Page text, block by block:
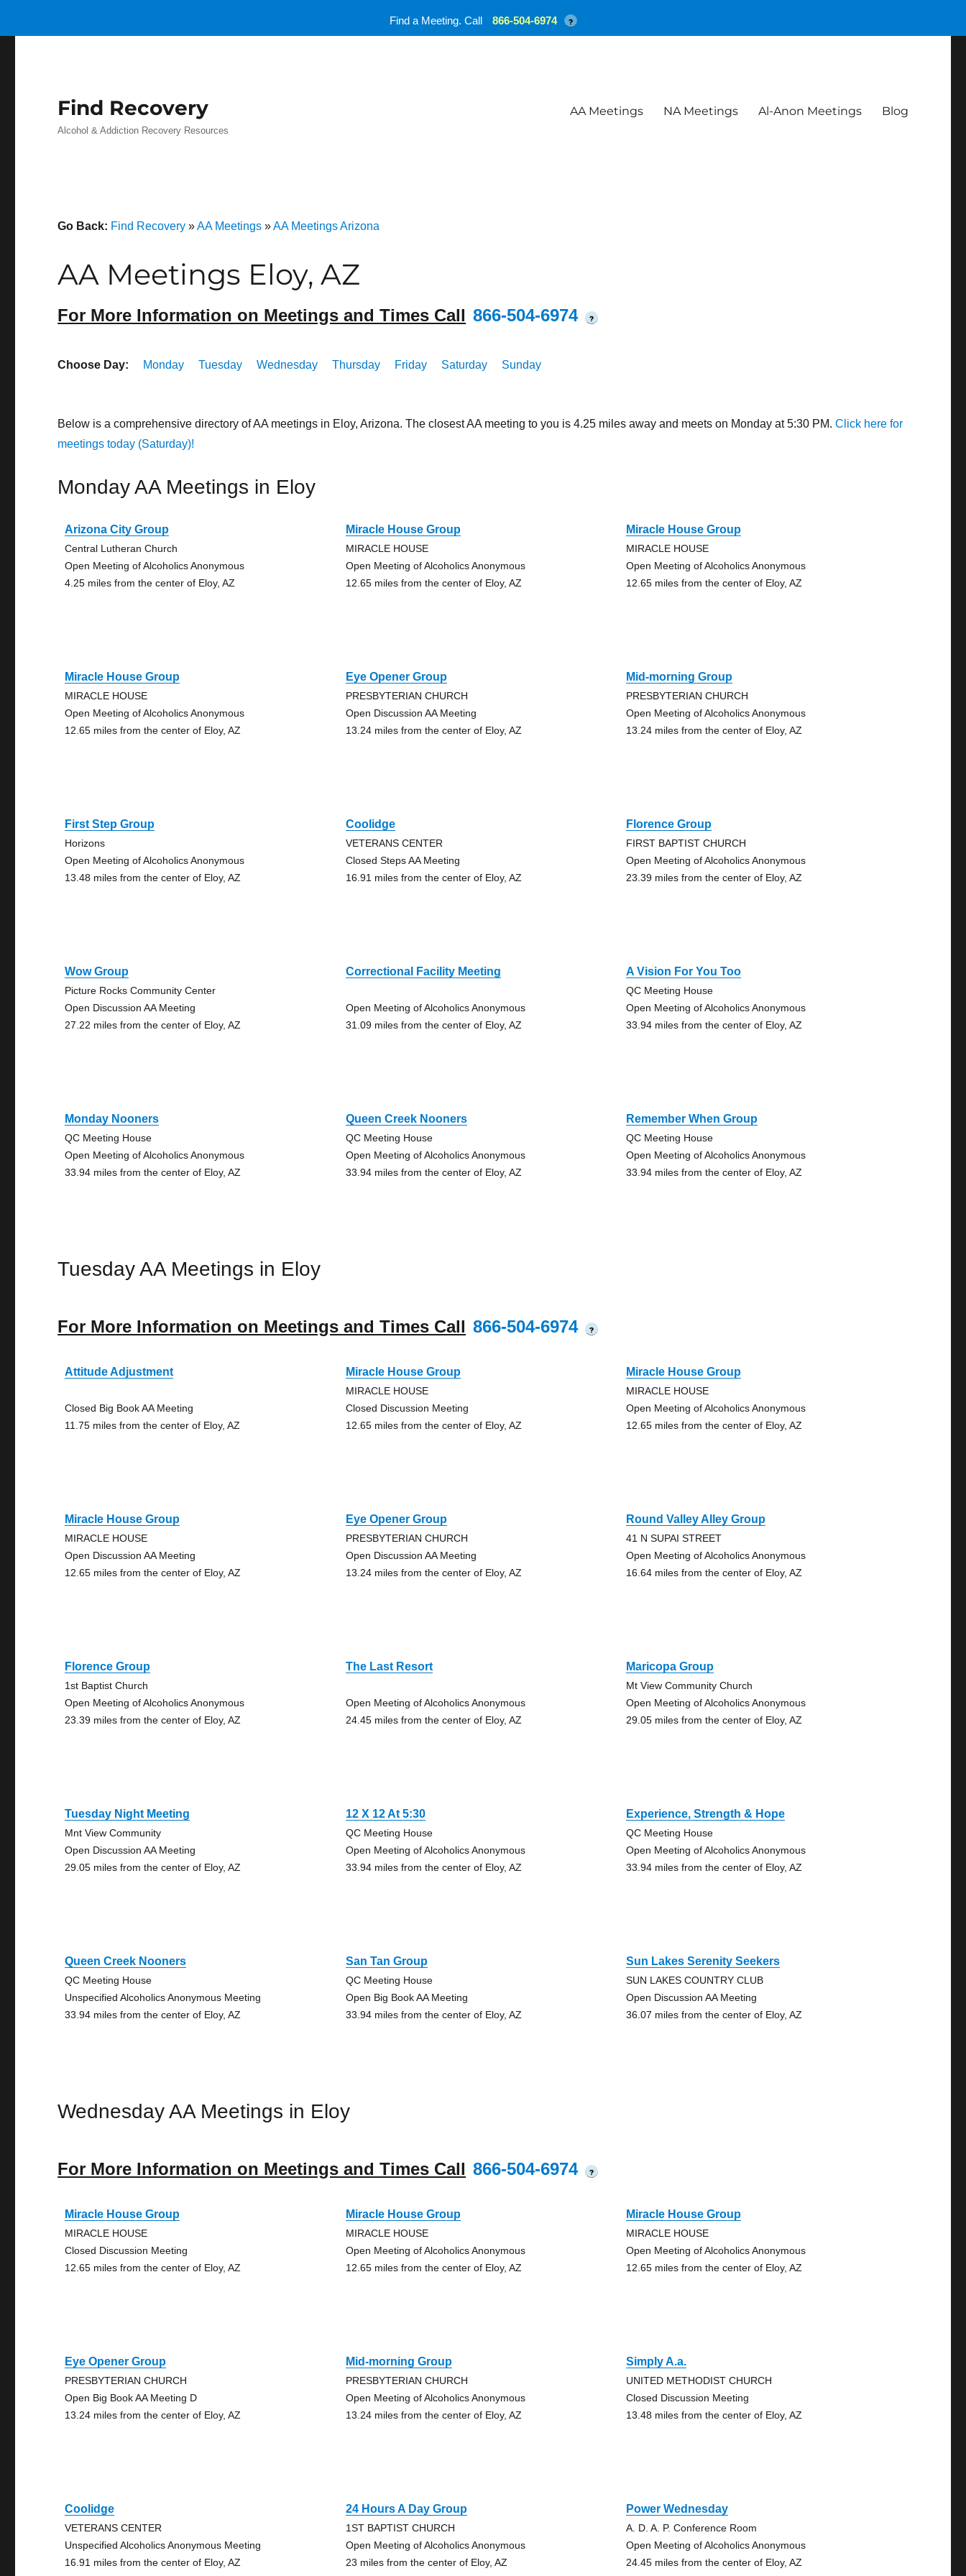
Find Recovery
Alcohol & Addiction Recovery Resources
AA Meetings NA Meetings Al-Anon Meetings Blog
Go Back: Find Recovery »AA Meetings »AA Meetings Arizona
AA Meetings Eloy, AZ
For More Information on Meetings and Times Call 866-504-6974 ?
Choose Day: Monday Tuesday Wednesday Thursday Friday Saturday Sunday
Below is a comprehensive directory of AA meetings in Eloy, Arizona. The closest AA meeting to you is 4.25 miles away and meets on Monday at 5:30 PM.Click here for
meetings today (Saturday)!
Monday AA Meetings in Eloy
Arizona City Group
Central Lutheran Church
Open Meeting of Alcoholics Anonymous
4.25 miles from the center of Eloy, AZ
Miracle House Group
MIRACLE HOUSE
Open Meeting of Alcoholics Anonymous
12.65 miles from the center of Eloy, AZ
Miracle House Group
MIRACLE HOUSE
Open Meeting of Alcoholics Anonymous
12.65 miles from the center of Eloy, AZ
Miracle House Group
MIRACLE HOUSE
Open Meeting of Alcoholics Anonymous
12.65 miles from the center of Eloy, AZ
Eye Opener Group
PRESBYTERIAN CHURCH
Open Discussion AA Meeting
13.24 miles from the center of Eloy, AZ
Mid-morning Group
PRESBYTERIAN CHURCH
Open Meeting of Alcoholics Anonymous
13.24 miles from the center of Eloy, AZ
First Step Group
Horizons
Open Meeting of Alcoholics Anonymous
13.48 miles from the center of Eloy, AZ
Coolidge
VETERANS CENTER
Closed Steps AA Meeting
16.91 miles from the center of Eloy, AZ
Florence Group
FIRST BAPTIST CHURCH
Open Meeting of Alcoholics Anonymous
23.39 miles from the center of Eloy, AZ
Wow Group
Picture Rocks Community Center
Open Discussion AA Meeting
27.22 miles from the center of Eloy, AZ
Correctional Facility Meeting
Open Meeting of Alcoholics Anonymous
31.09 miles from the center of Eloy, AZ
A Vision For You Too
QC Meeting House
Open Meeting of Alcoholics Anonymous
33.94 miles from the center of Eloy, AZ
Monday Nooners
QC Meeting House
Open Meeting of Alcoholics Anonymous
33.94 miles from the center of Eloy, AZ
Queen Creek Nooners
QC Meeting House
Open Meeting of Alcoholics Anonymous
33.94 miles from the center of Eloy, AZ
Remember When Group
QC Meeting House
Open Meeting of Alcoholics Anonymous
33.94 miles from the center of Eloy, AZ
Tuesday AA Meetings in Eloy
For More Information on Meetings and Times Call 866-504-6974 ?
Attitude Adjustment
Closed Big Book AA Meeting
11.75 miles from the center of Eloy, AZ
Miracle House Group
MIRACLE HOUSE
Closed Discussion Meeting
12.65 miles from the center of Eloy, AZ
Miracle House Group
MIRACLE HOUSE
Open Meeting of Alcoholics Anonymous
12.65 miles from the center of Eloy, AZ
Miracle House Group
MIRACLE HOUSE
Open Discussion AA Meeting
12.65 miles from the center of Eloy, AZ
Eye Opener Group
PRESBYTERIAN CHURCH
Open Discussion AA Meeting
13.24 miles from the center of Eloy, AZ
Round Valley Alley Group
41 N SUPAI STREET
Open Meeting of Alcoholics Anonymous
16.64 miles from the center of Eloy, AZ
Florence Group
1st Baptist Church
Open Meeting of Alcoholics Anonymous
23.39 miles from the center of Eloy, AZ
The Last Resort
Open Meeting of Alcoholics Anonymous
24.45 miles from the center of Eloy, AZ
Maricopa Group
Mt View Community Church
Open Meeting of Alcoholics Anonymous
29.05 miles from the center of Eloy, AZ
Tuesday Night Meeting
Mnt View Community
Open Discussion AA Meeting
29.05 miles from the center of Eloy, AZ
12 X 12 At 5:30
QC Meeting House
Open Meeting of Alcoholics Anonymous
33.94 miles from the center of Eloy, AZ
Experience, Strength & Hope
QC Meeting House
Open Meeting of Alcoholics Anonymous
33.94 miles from the center of Eloy, AZ
Queen Creek Nooners
QC Meeting House
Unspecified Alcoholics Anonymous Meeting
33.94 miles from the center of Eloy, AZ
San Tan Group
QC Meeting House
Open Big Book AA Meeting
33.94 miles from the center of Eloy, AZ
Sun Lakes Serenity Seekers
SUN LAKES COUNTRY CLUB
Open Discussion AA Meeting
36.07 miles from the center of Eloy, AZ
Wednesday AA Meetings in Eloy
For More Information on Meetings and Times Call 866-504-6974 ?
Miracle House Group
MIRACLE HOUSE
Closed Discussion Meeting
12.65 miles from the center of Eloy, AZ
Miracle House Group
MIRACLE HOUSE
Open Meeting of Alcoholics Anonymous
12.65 miles from the center of Eloy, AZ
Miracle House Group
MIRACLE HOUSE
Open Meeting of Alcoholics Anonymous
12.65 miles from the center of Eloy, AZ
Eye Opener Group
PRESBYTERIAN CHURCH
Open Big Book AA Meeting D
13.24 miles from the center of Eloy, AZ
Mid-morning Group
PRESBYTERIAN CHURCH
Open Meeting of Alcoholics Anonymous
13.24 miles from the center of Eloy, AZ
Simply A.a.
UNITED METHODIST CHURCH
Closed Discussion Meeting
13.48 miles from the center of Eloy, AZ
Coolidge
VETERANS CENTER
Unspecified Alcoholics Anonymous Meeting
16.91 miles from the center of Eloy, AZ
24 Hours A Day Group
1ST BAPTIST CHURCH
Open Meeting of Alcoholics Anonymous
23 miles from the center of Eloy, AZ
Power Wednesday
A. D. A. P. Conference Room
Open Meeting of Alcoholics Anonymous
24.45 miles from the center of Eloy, AZ
Find a Meeting. Call 866-504-6974 ?